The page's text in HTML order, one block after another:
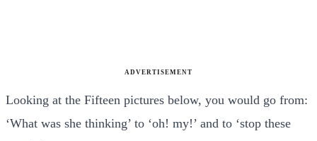
ADVERTISEMENT
Looking at the Fifteen pictures below, you would go from:
‘What was she thinking’ to ‘oh! my!’ and to ‘stop these